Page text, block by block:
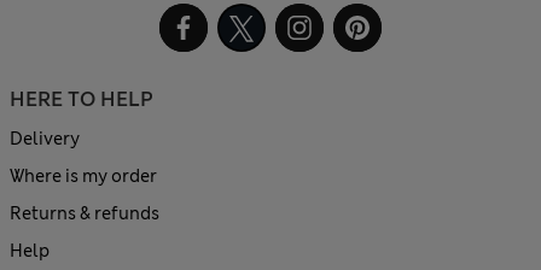
HERE TO HELP
Delivery
Where is my order
Returns & refunds
Help